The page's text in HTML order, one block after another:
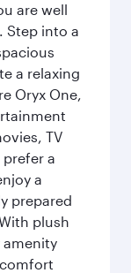
are well
Step into a
a relaxing
Oryx One,
TV
a
a
prepared
plush
amenity